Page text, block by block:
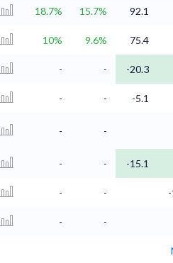
18.7% 15.7% 92.1
10% 9.6% 75.4
- - -20.3
- -
-5.1
- -
- - -15.1
- -
- -